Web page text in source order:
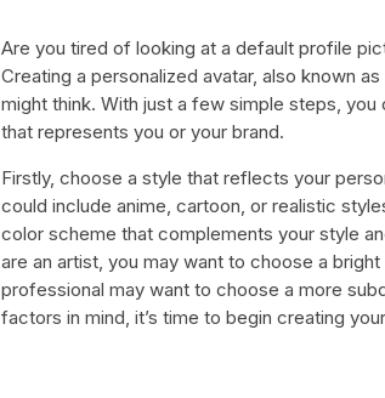
Are you tired of looking at a default profile
Creating a personalized avatar, also known
might think. With just a few simple steps,
that represents you or your brand.
Firstly, choose a style that reflects your
could include anime, cartoon, or realistic
color scheme that complements your style
are an artist, you may want to choose a
professional may want to choose a more
factors in mind, it’s time to begin creating